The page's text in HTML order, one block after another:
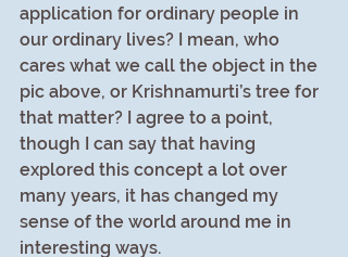
application for ordinary people in
our ordinary lives? I mean, who
cares what we call the object in the
pic above, or Krishnamurti’s tree for
that matter? I agree to a point,
though I can say that having
explored this concept a lot over
many years, it has changed my
sense of the world around me in
interesting ways.